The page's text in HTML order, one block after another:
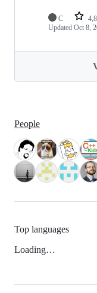
C
Updated Oct 8,
People
Top languages
Loading…